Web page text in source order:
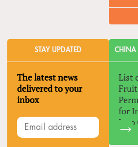
STAY UPDATED
The latest news
delivered to your
inbox
CHINA
List
for
Into